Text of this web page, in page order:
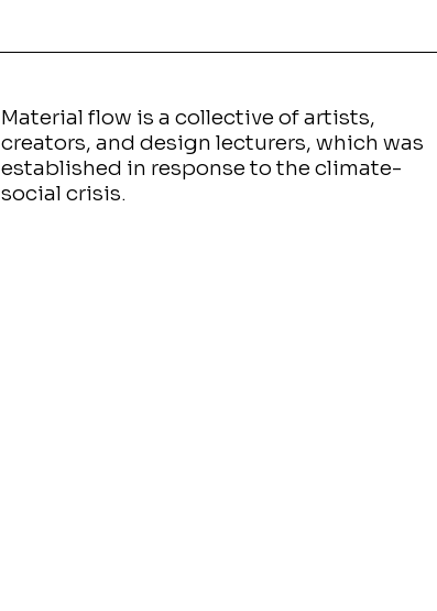
Material flow is a collective of artists,
creators, and design lecturers, which was
established in response to the climate-
social crisis.